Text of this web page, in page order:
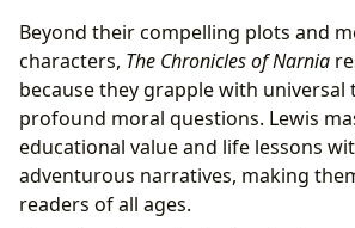
Beyond their compelling plots and
characters, The Chronicles of Narnia
because they grapple with universal
profound moral questions. Lewis
educational value and life lessons
adventurous narratives, making
readers of all ages.